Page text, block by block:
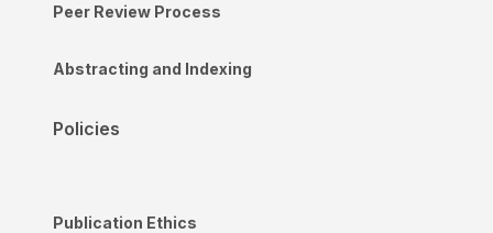
Peer Review Process
Abstracting and Indexing
Policies
Publication Ethics